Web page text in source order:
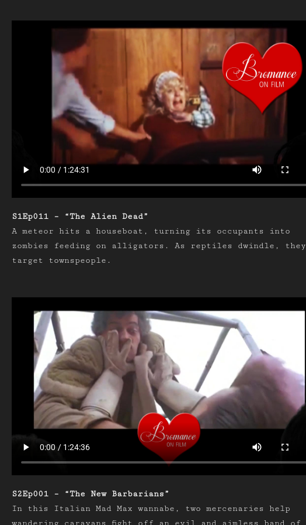
S1Ep011 – “The Alien Dead”
A meteor hits a houseboat, turning its occupants into
zombies feeding on alligators. As reptiles dwindle, they
target townspeople.
S2Ep001 – “The New Barbarians”
In this Italian Mad Max wannabe, two mercenaries help
wandering caravans fight off an evil and aimless band of